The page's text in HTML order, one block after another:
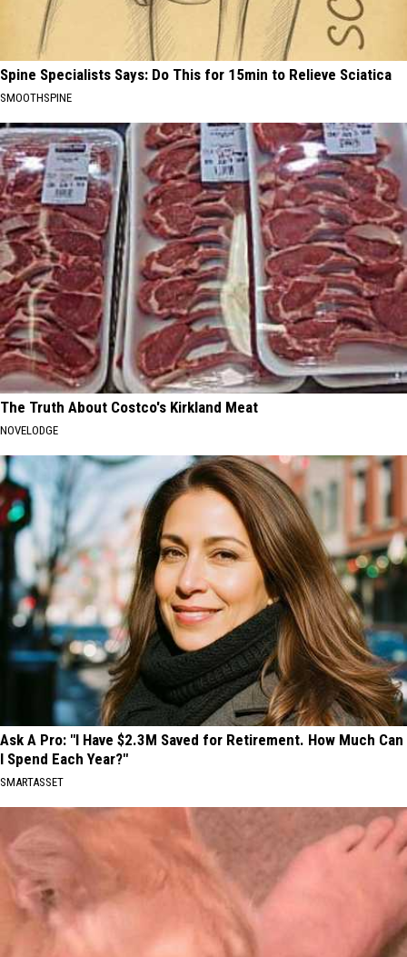
Spine Specialists Says: Do This for 15min to Relieve Sciatica
SMOOTHSPINE
The Truth About Costco's Kirkland Meat
NOVELODGE
Ask A Pro: "I Have $2.3M Saved for Retirement. How Much Can
I Spend Each Year?"
SMARTASSET